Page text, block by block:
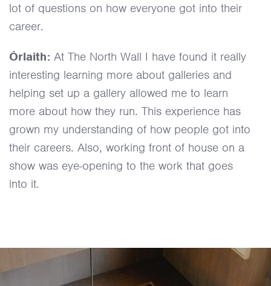
lot of questions on how everyone got into their
career.
Órlaith: At The North Wall I have found it really
interesting learning more about galleries and
helping set up a gallery allowed me to learn
more about how they run. This experience has
grown my understanding of how people got into
their careers. Also, working front of house on a
show was eye-opening to the work that goes
into it.